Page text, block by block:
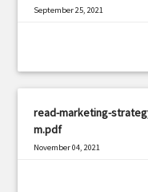
September 25, 2021
read-marketing-
m.pdf
November 04, 2021